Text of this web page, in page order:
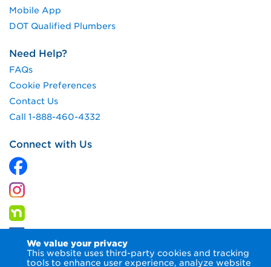
We value your privacy
This website uses third-party cookies and tracking
tools to enhance user experience, analyze website
Mobile App
DOT Qualified Plumbers
Need Help?
FAQs
Cookie Preferences
Contact Us
Call 1-888-460-4332
Connect with Us